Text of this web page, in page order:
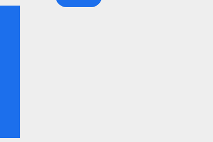
More >